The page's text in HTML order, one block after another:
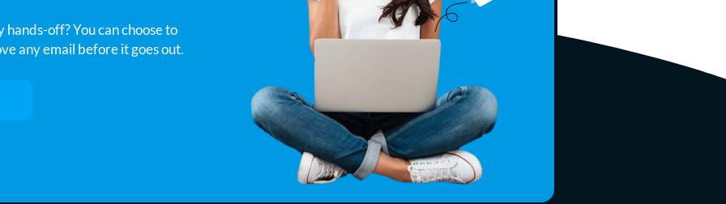
off? You can choose to
any email before it goes out.